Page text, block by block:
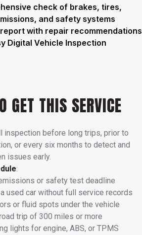
check of brakes, tires,
and safety systems
with repair recommendations
Digital Vehicle Inspection
GET THIS SERVICE
inspection before long trips, prior to
or every six months to detect and
issues early.
:
or safety test deadline
used car without full service records
or fluid spots under the vehicle
trip of 300 miles or more
lights for engine, ABS, or TPMS